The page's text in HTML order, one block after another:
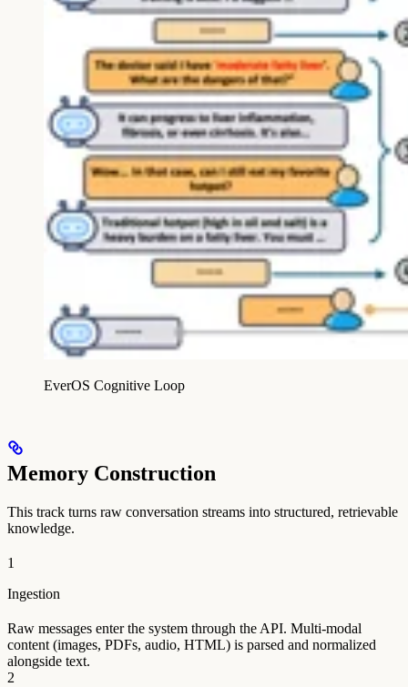
EverOS Cognitive Loop
Memory Construction
This track turns raw conversation streams into structured, retrievable
knowledge.
1
Ingestion
Raw messages enter the system through the API. Multi-modal
content (images, PDFs, audio, HTML) is parsed and normalized
alongside text.
2